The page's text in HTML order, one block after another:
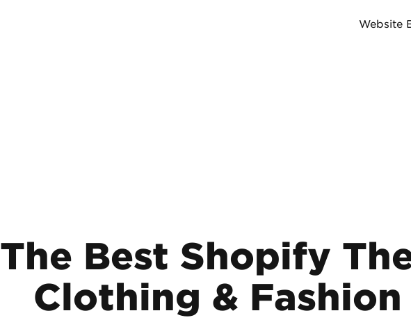
Website
The Best Shopify
Clothing & Fashion